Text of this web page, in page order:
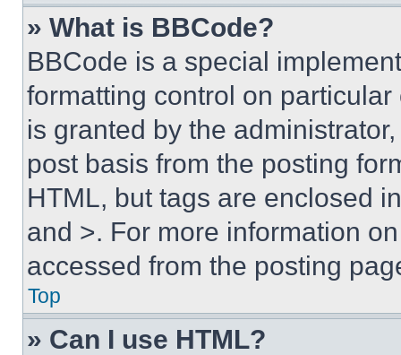
» What is BBCode?
BBCode is a special
formatting control on
is granted by the
post basis from the posting
HTML, but tags are enclosed
and >. For more information
accessed from the posting
Top
» Can I use HTML?